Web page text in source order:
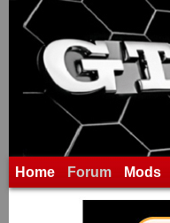
Home Forum Mods